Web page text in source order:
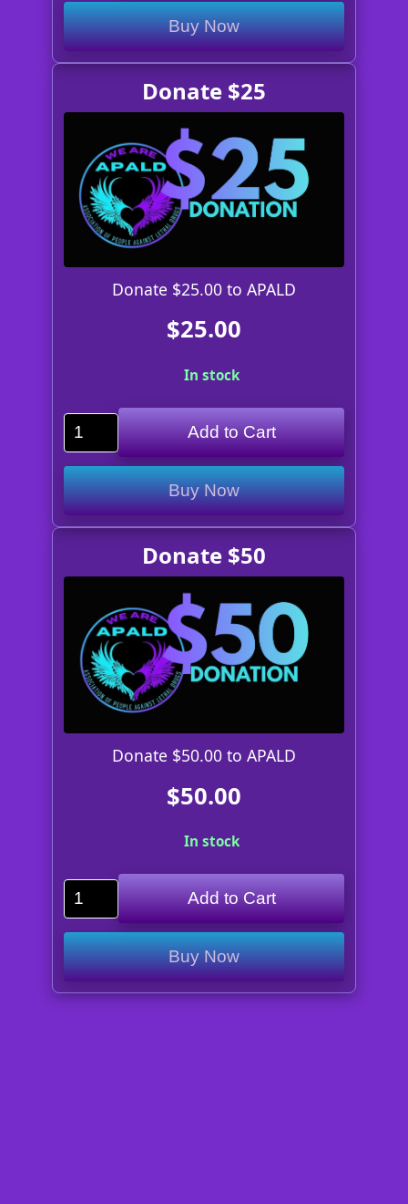
Buy Now
Donate $25
Donate $25.00 to APALD
$25.00
In stock
Add to Cart
Buy Now
Donate $50
Donate $50.00 to APALD
$50.00
In stock
Add to Cart
Buy Now